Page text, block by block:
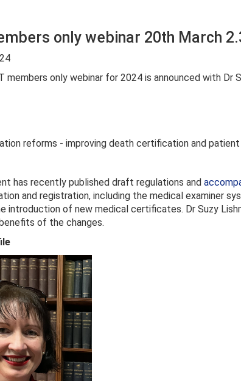
only webinar 20th March
members only webinar for 2024 is announced with Dr
reforms - improving death certification and patient
has recently published draft regulations and
and registration, including the medical examiner
introduction of new medical certificates. Dr Suzy
of the changes.